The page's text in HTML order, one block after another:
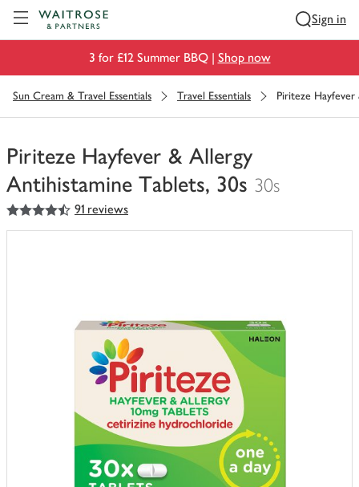
Sign in
3 for £12 Summer BBQ | Shop now
Sun Cream & Travel Essentials Travel Essentials Piriteze
Piriteze Hayfever & Allergy
Antihistamine Tablets, 30s 30s
You
have
4.5
out of 5 stars 91 reviews